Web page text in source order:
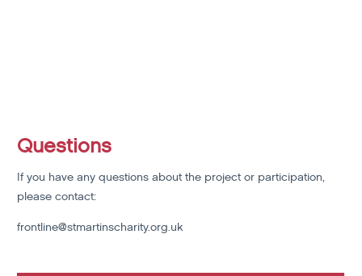
Questions
If you have any questions about the project or participation,
please contact:
frontline@stmartinscharity.org.uk